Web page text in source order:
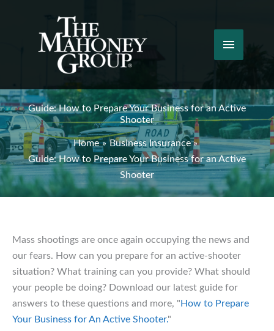
Main
Guide: How to Prepare Your Business for an Active
Shooter
Home
Business Insurance
Guide: How to Prepare Your Business for an Active
Shooter
Mass shootings are once again occupying the news and
our fears. How can you prepare for an active-shooter
situation? What training can you provide? What should
your people be doing? Download our latest guide for
answers to these questions and more, " How to Prepare
Your Business for An Active Shooter."